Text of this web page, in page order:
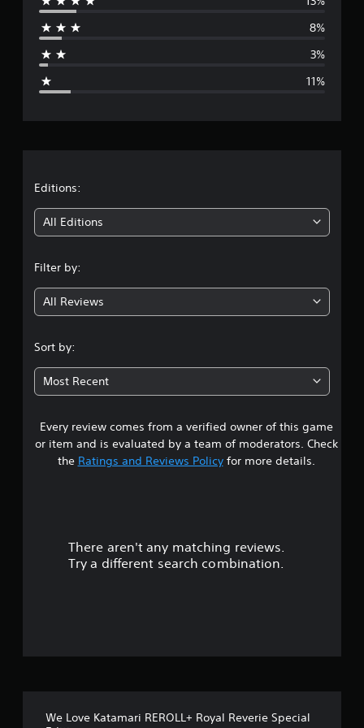
g
g
4
1
7
s
t
8%
3%
11%
Editions:
All Editions
Filter by:
All Reviews
Sort by:
Most Recent
Every review comes from a verified owner of this game
or item and is evaluated by a team of moderators. Check
the Ratings and Reviews Policyfor more details.
There aren't any matching reviews.
Try a different search combination.
We Love Katamari REROLL+ Royal Reverie Special